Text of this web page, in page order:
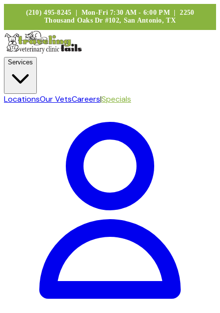
(210) 495-8245 | Mon-Fri 7:30 AM - 6:00 PM | 2250
Thousand Oaks Dr #102, San Antonio, TX
Services
LocationsOur VetsCareers|Specials